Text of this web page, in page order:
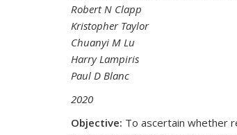
Robert N Clapp
Kristopher Taylor
Chuanyi M Lu
Harry Lampiris
Paul D Blanc
2020
Objective: To ascertain whether